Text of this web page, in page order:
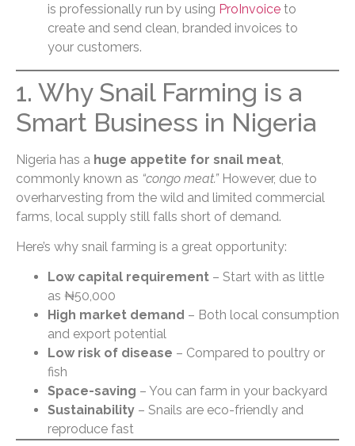
is professionally run by using ProInvoice to
create and send clean, branded invoices to
your customers.
1. Why Snail Farming is a
Smart Business in Nigeria
Nigeria has a huge appetite for snail meat
commonly known as “congo meat.”However, due to
overharvesting from the wild and limited commercial
farms, local supply still falls short of demand.
Here’s why snail farming is a great opportunity:
Low capital requirement – Start with as little
as ₦50,000
High market demand – Both local consumption
and export potential
Low risk of disease – Compared to poultry or
fish
Space-saving – You can farm in your backyard
Sustainability – Snails are eco-friendly and
reproduce fast